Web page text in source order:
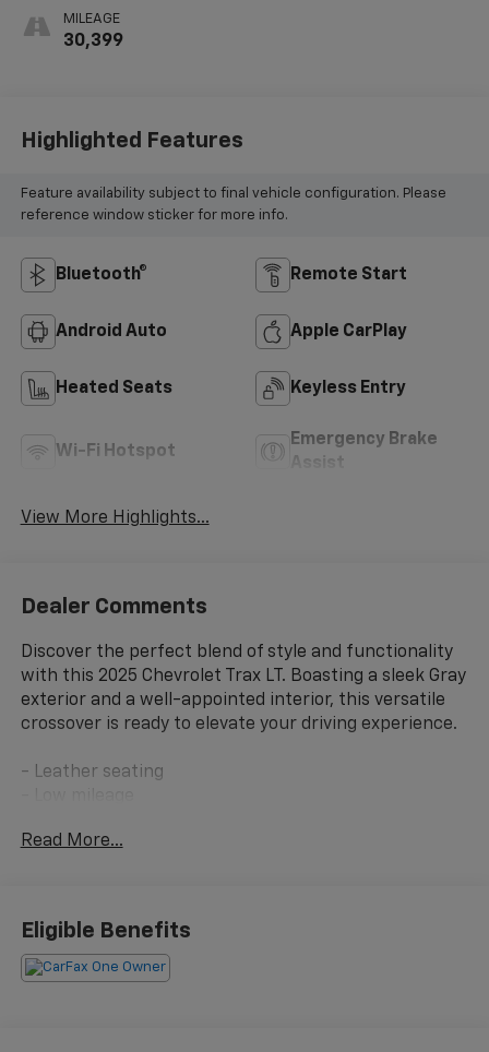
MILEAGE
30,399
Highlighted Features
Feature availability subject to final vehicle configuration. Please
reference window sticker for more info.
Bluetooth® Remote Start
Android Auto Apple CarPlay
Heated Seats Keyless Entry
Wi-Fi Hotspot
Emergency Brake
View More Highlights...
Dealer Comments
Discover the perfect blend of style and functionality
with this 2025 Chevrolet Trax LT. Boasting a sleek Gray
exterior and a well-appointed interior, this versatile
crossover is ready to elevate your driving experience.
- Leather seating
- License Plate Front Mounting Package
Read More...
Eligible Benefits